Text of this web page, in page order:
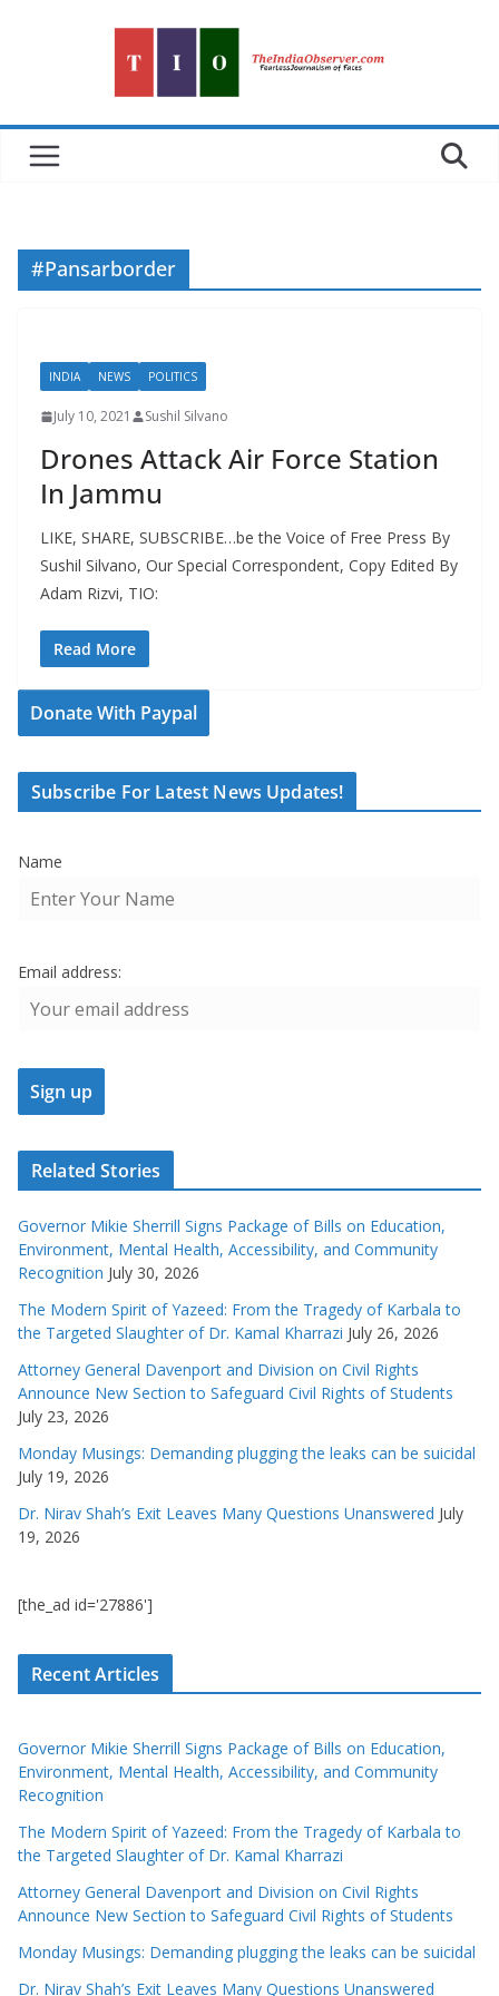
#Pansarborder
INDIA NEWS POLITICS
July 10, 2021 Sushil Silvano
Drones Attack Air Force Station
In Jammu
LIKE, SHARE, SUBSCRIBE…be the Voice of Free Press By
Sushil Silvano, Our Special Correspondent, Copy Edited By
Adam Rizvi, TIO:
Read More
Donate With Paypal
Subscribe For Latest News Updates!
Name
Email address:
Related Stories
Governor Mikie Sherrill Signs Package of Bills on Education,
Environment, Mental Health, Accessibility, and Community
Recognition July 30, 2026
The Modern Spirit of Yazeed: From the Tragedy of Karbala to
the Targeted Slaughter of Dr. Kamal Kharrazi July 26, 2026
Attorney General Davenport and Division on Civil Rights
Announce New Section to Safeguard Civil Rights of Students
July 23, 2026
Monday Musings: Demanding plugging the leaks can be suicidal
July 19, 2026
Dr. Nirav Shah’s Exit Leaves Many Questions Unanswered July
19, 2026
[the_ad id='27886']
Recent Articles
Governor Mikie Sherrill Signs Package of Bills on Education,
Environment, Mental Health, Accessibility, and Community
Recognition
The Modern Spirit of Yazeed: From the Tragedy of Karbala to
the Targeted Slaughter of Dr. Kamal Kharrazi
Attorney General Davenport and Division on Civil Rights
Announce New Section to Safeguard Civil Rights of Students
Monday Musings: Demanding plugging the leaks can be suicidal
Dr. Nirav Shah’s Exit Leaves Many Questions Unanswered